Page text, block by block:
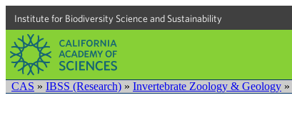
Institute for Biodiversity Science and Sustainability
CAS » IBSS (Research) » Invertebrate Zoology & Geology »